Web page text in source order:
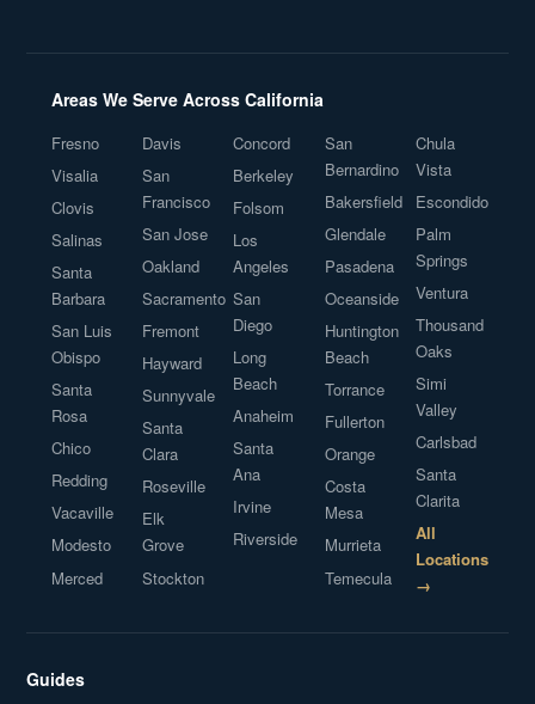
Areas We Serve Across California
Fresno
Visalia
Clovis
Salinas
Santa
Barbara
San Luis
Obispo
Santa
Rosa
Chico
Redding
Vacaville
Modesto
Merced
Davis
San
Francisco
San Jose
Oakland
Sacramento
Fremont
Hayward
Sunnyvale
Santa
Clara
Roseville
Elk
Grove
Stockton
Concord
Berkeley
Folsom
Los
Angeles
San
Diego
Long
Beach
Anaheim
Santa
Ana
Irvine
Riverside
San
Bernardino
Bakersfield
Glendale
Pasadena
Oceanside
Huntington
Beach
Torrance
Fullerton
Orange
Costa
Mesa
Murrieta
Temecula
Chula
Vista
Escondido
Palm
Springs
Ventura
Thousand
Oaks
Simi
Valley
Carlsbad
Santa
Clarita
All
Locations
→
Guides